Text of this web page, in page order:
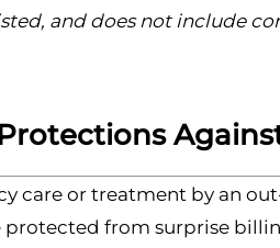
and does not include
care or treatment by an
from surprise